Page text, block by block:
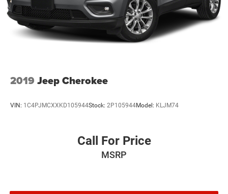
2019 Jeep Cherokee
VIN: 1C4PJMCXXKD105944Stock: 2P105944Model: KLJM74
Call For Price
MSRP